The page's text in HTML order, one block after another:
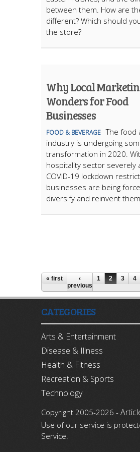
between them. How are
different? Which should
the store?
Why Local
Wonders for Food
Businesses
FOOD & BEVERAGE The food
industry is undergoing
transformation in 2020.
hospitality sector severely
COVID-19 lockdown
businesses are being
diversify and reinvent
« first
‹
previous
1 2 3 4
CATEGORIES
Arts & Entertainment
Disease & Illness
Health & Fitness
Recreation & Sports
Technology
Copyright 2005-2026 -
Use of our service is
Service.